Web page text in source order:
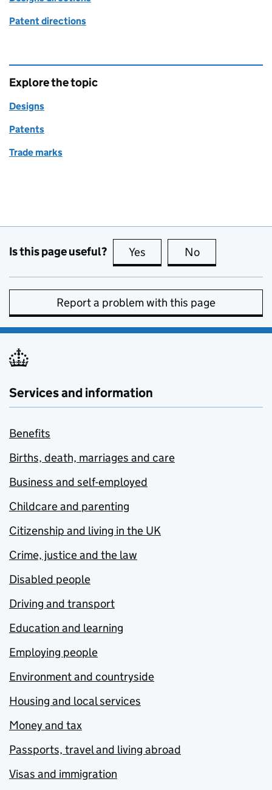
Patent directions
Explore the topic
Designs
Patents
Trade marks
Is this page useful? Yes this page is useful
No
Report a problem with this page
Services and information
Benefits
Births, death, marriages and care
Business and self-employed
Childcare and parenting
Citizenship and living in the UK
Crime, justice and the law
Disabled people
Driving and transport
Education and learning
Employing people
Environment and countryside
Housing and local services
Money and tax
Passports, travel and living abroad
Visas and immigration